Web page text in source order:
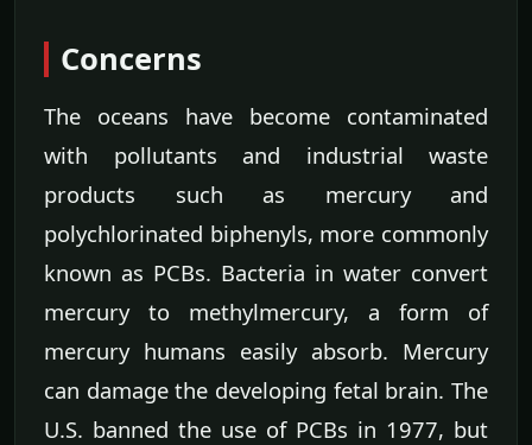
Concerns
The oceans have become contaminated
with pollutants and industrial waste
products such as mercury and
polychlorinated biphenyls, more commonly
known as PCBs. Bacteria in water convert
mercury to methylmercury, a form of
mercury humans easily absorb. Mercury
can damage the developing fetal brain. The
U.S. banned the use of PCBs in 1977, but